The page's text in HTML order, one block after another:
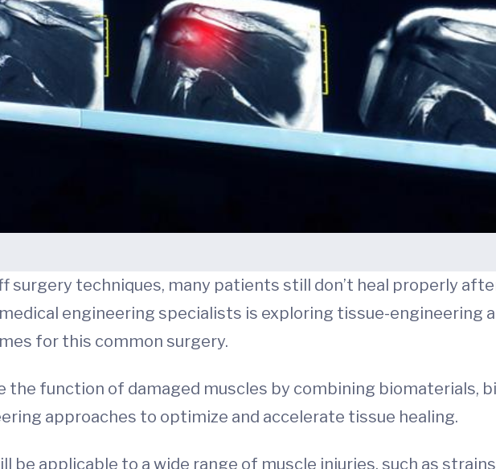
techniques, many patients still don’t heal properly
engineering specialists is exploring tissue-engineering
for this common surgery.
function of damaged muscles by combining biomaterials,
approaches to optimize and accelerate tissue healing.
be applicable to a wide range of muscle injuries, such as